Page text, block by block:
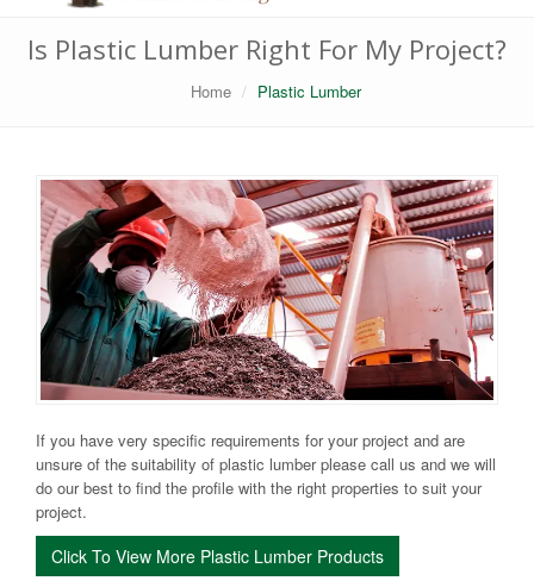
Is Plastic Lumber Right For My Project?
Home Plastic Lumber
If you have very specific requirements for your project and are
unsure of the suitability of plastic lumber please call us and we will
do our best to find the profile with the right properties to suit your
project.
Click To View More Plastic Lumber Products